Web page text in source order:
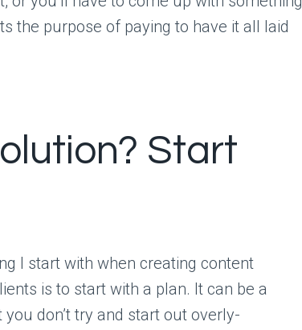
the purpose of paying to have it all laid
Start
I start with when creating content
is to start with a plan. It can be a
don’t try and start out overly-